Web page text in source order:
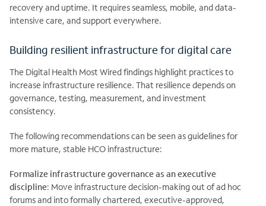
recovery and uptime. It requires seamless, mobile, and data-
intensive care, and support everywhere.
Building resilient infrastructure for digital care
The Digital Health Most Wired findings highlight practices to
increase infrastructure resilience. That resilience depends on
governance, testing, measurement, and investment
consistency.
The following recommendations can be seen as guidelines for
more mature, stable HCO infrastructure:
Formalize infrastructure governance as an executive
discipline: Move infrastructure decision-making out of ad hoc
forums and into formally chartered, executive-approved,